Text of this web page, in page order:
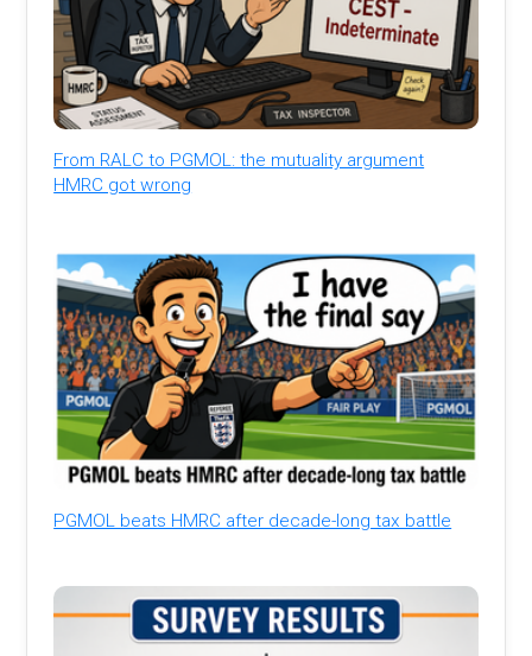
From RALC to PGMOL: the mutuality argument
HMRC got wrong
PGMOL beats HMRC after decade-long tax battle